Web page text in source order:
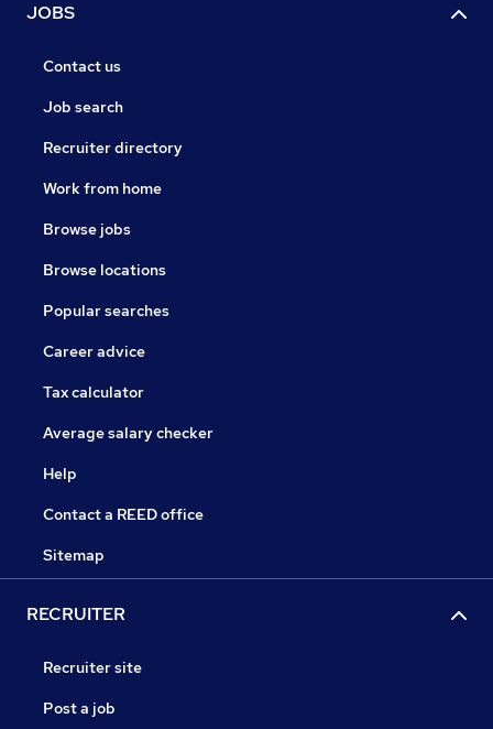
JOBS
Contact us
Job search
Recruiter directory
Work from home
Browse jobs
Browse locations
Popular searches
Career advice
Tax calculator
Average salary checker
Help
Contact a REED office
Sitemap
RECRUITER
Recruiter site
Post a job